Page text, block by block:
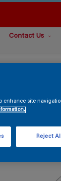
Contact Us
enhance site
Reject All